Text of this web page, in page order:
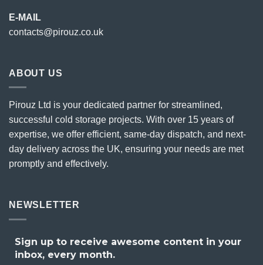
E-MAIL
contacts@pirouz.co.uk
ABOUT US
Pirouz Ltd is your dedicated partner for streamlined,
successful cold storage projects. With over 15 years of
expertise, we offer efficient, same-day dispatch, and next-
day delivery across the UK, ensuring your needs are met
promptly and effectively.
NEWSLETTER
Sign up to receive awesome content in your
inbox, every month.